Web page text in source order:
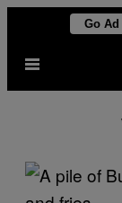
content
Go Ad
Open